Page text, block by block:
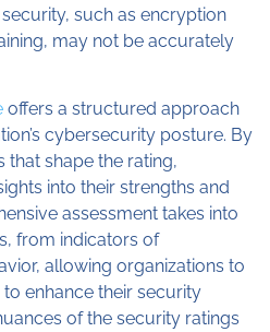
such as encryption
may not be accurately
offers a structured approach
cybersecurity posture. By
that shape the rating,
into their strengths and
assessment takes into
from indicators of
allowing organizations to
enhance their security
of the security ratings